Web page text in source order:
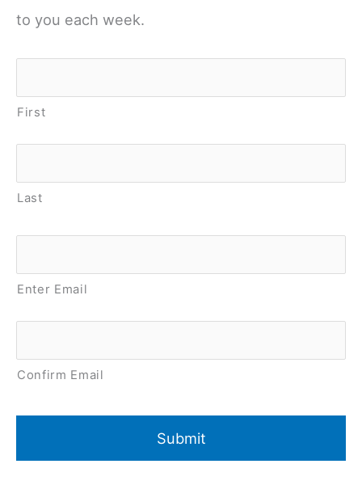
to you each week.
Name *
First
Last
Email *
Enter Email
Confirm Email